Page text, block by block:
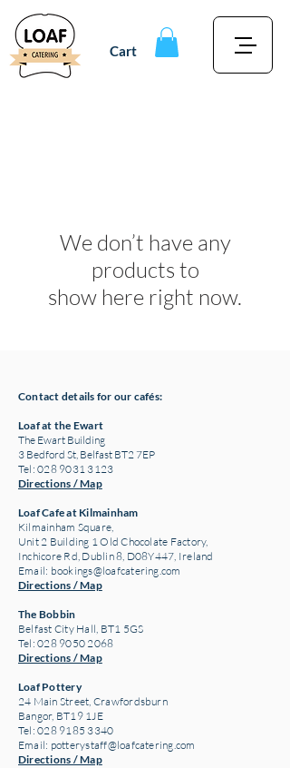
Cart
We don’t have any
products to
show here right now.
Contact details for our cafés:
Loaf at the Ewart
The Ewart Building
3 Bedford St, Belfast BT2 7EP
Tel: 028 9031 3123
Directions / Map
Loaf Cafe at Kilmainham
Kilmainham Square,
Unit 2 Building 1 Old Chocolate Factory,
Inchicore Rd, Dublin 8, D08Y447, Ireland
Email: bookings@loafcatering.com
Directions / Map
The Bobbin
Belfast City Hall, BT1 5GS
Tel: 028 9050 2068
Directions / Map
Loaf Pottery
24 Main Street, Crawfordsburn
Bangor, BT19 1JE
Tel: 028 9185 3340
Email: potterystaff@loafcatering.com
Directions / Map